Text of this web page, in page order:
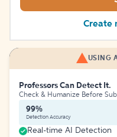
Create
USING
Professors Can Detect It.
Check & Humanize Before
99%
Detection Accuracy
Real-time AI Detection